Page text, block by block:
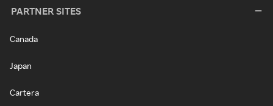
PARTNER SITES
Canada
Japan
Cartera